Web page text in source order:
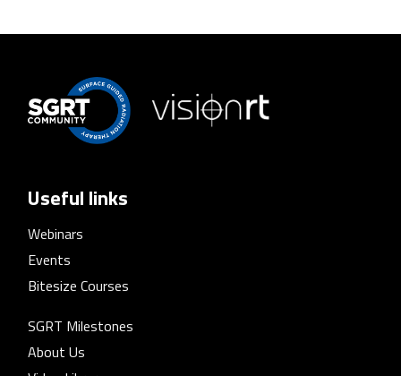
Useful links
Webinars
Events
Bitesize Courses
SGRT Milestones
About Us